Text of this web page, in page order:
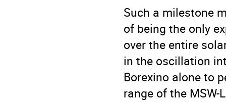
Such a milestone
of being the only
over the entire
in the oscillation
Borexino alone to
range of the MSW-